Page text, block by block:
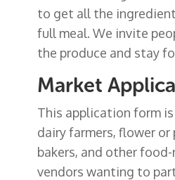
to get all the
full meal. We invite
the produce and stay
Market
This application form
dairy farmers, flower or
bakers, and other
vendors wanting to